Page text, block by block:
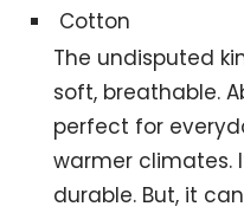
Cotton
The undisputed
soft, breathable.
perfect for
warmer climates.
durable. But, it